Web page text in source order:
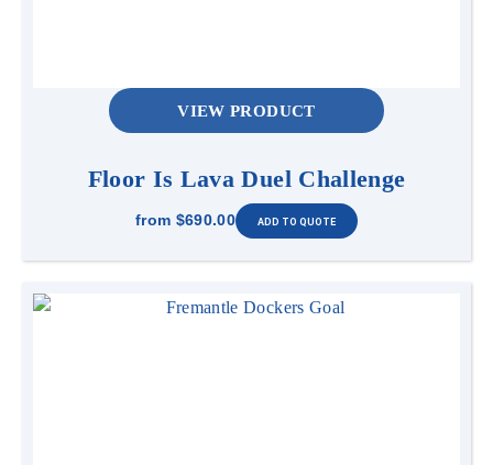
VIEW PRODUCT
Floor Is Lava Duel Challenge
from $690.00